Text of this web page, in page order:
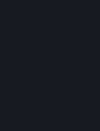
WARRANTIES
PARTICULAR
WARRANTY
PROVIDED IN
UNIFORM
COMPARABLE
DISCLAIMED.
NON-
AUTHORITY IN
CONTENT AND
INFORMATION